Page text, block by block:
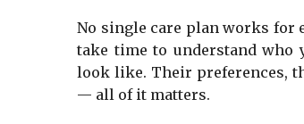
No single care plan works for
take time to understand who
look like. Their preferences,
— all of it matters.